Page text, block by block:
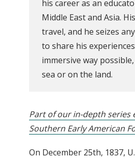
his career as an
Middle East and Asia.
travel, and he seizes
to share his
immersive way
sea or on the land.
Part of our in-depth series
Southern Early American
On December 25th, 1837,